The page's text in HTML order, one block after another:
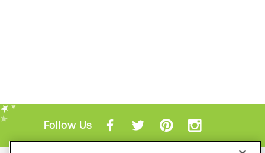
Follow Us